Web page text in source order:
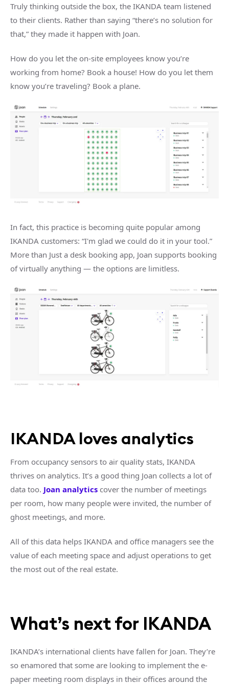
Truly thinking outside the box, the IKANDA team listened
to their clients. Rather than saying “there’s no solution for
that,” they made it happen with Joan.
How do you let the on-site employees know you’re
working from home? Book a house! How do you let them
know you’re traveling? Book a plane.
In fact, this practice is becoming quite popular among
IKANDA customers: “I'm glad we could do it in your tool.”
More than Just a desk booking app, Joan supports booking
of virtually anything — the options are limitless.
IKANDA loves analytics
From occupancy sensors to air quality stats, IKANDA
thrives on analytics. It’s a good thing Joan collects a lot of
data too. Joan analytics cover the number of meetings
per room, how many people were invited, the number of
ghost meetings, and more.
All of this data helps IKANDA and office managers see the
value of each meeting space and adjust operations to get
the most out of the real estate.
What’s next for IKANDA
IKANDA’s international clients have fallen for Joan. They’re
so enamored that some are looking to implement the e-
paper meeting room displays in their offices around the